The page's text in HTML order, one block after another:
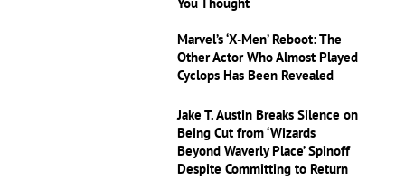
Marvel’s ‘X-Men’ Reboot: The
Other Actor Who Almost Played
Cyclops Has Been Revealed
Jake T. Austin Breaks Silence on
Being Cut from ‘Wizards
Beyond Waverly Place’ Spinoff
Despite Committing to Return